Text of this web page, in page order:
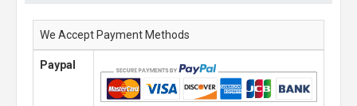
We Accept Payment Methods
Paypal